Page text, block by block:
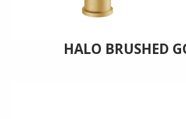
HALO BRUSHED